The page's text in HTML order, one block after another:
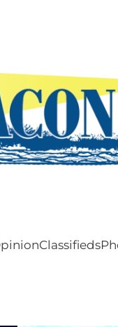
Classifieds